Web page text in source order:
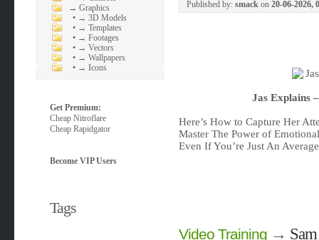
→Graphics
• → 3D Models
• → Templates
• → Footages
• → Vectors
• → Wallpapers
• → Icons
Get Premium:
Cheap Nitroflare
Cheap Rapidgator
Become VIP Users
Tags
Published by: smackon 20-06-2026,
Jas Explains
Here’s How to Capture Her
Master The Power of
Even If You’re Just An
Video Training→